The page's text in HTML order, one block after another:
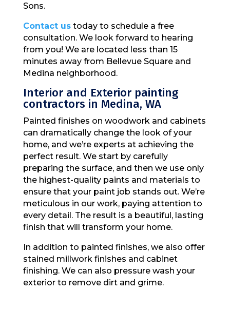
Sons.
Contact ustoday to schedule a free
consultation. We look forward to hearing
from you! We are located less than 15
minutes away from Bellevue Square and
Medina neighborhood.
Interior and Exterior painting
contractors in Medina, WA
Painted finishes on woodwork and cabinets
can dramatically change the look of your
home, and we’re experts at achieving the
perfect result. We start by carefully
preparing the surface, and then we use only
the highest-quality paints and materials to
ensure that your paint job stands out. We’re
meticulous in our work, paying attention to
every detail. The result is a beautiful, lasting
finish that will transform your home.
In addition to painted finishes, we also offer
stained millwork finishes and cabinet
finishing. We can also pressure wash your
exterior to remove dirt and grime.